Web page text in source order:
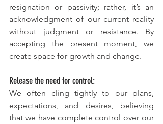
resignation or passivity; rather, it’s an
acknowledgment of our current reality
without judgment or resistance. By
accepting the present moment, we
create space for growth and change.
Release the need for control:
We often cling tightly to our plans,
expectations, and desires, believing
that we have complete control over our